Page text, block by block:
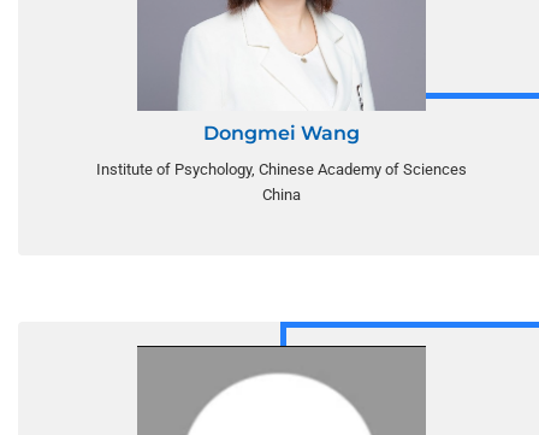
Dongmei Wang
Institute of Psychology, Chinese Academy of Sciences
China